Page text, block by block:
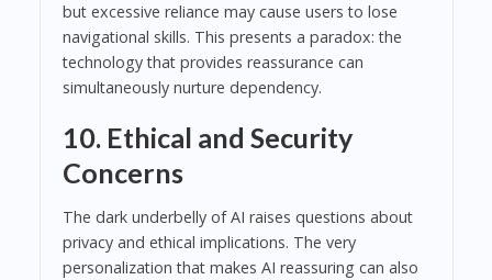
but excessive reliance may cause users to lose
navigational skills. This presents a paradox: the
technology that provides reassurance can
simultaneously nurture dependency.
10. Ethical and Security
Concerns
The dark underbelly of AI raises questions about
privacy and ethical implications. The very
personalization that makes AI reassuring can also